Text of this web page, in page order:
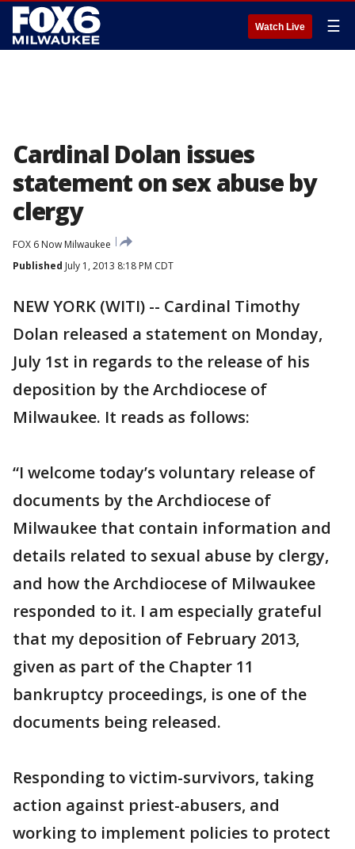
Watch Live ☰
Cardinal Dolan issues
statement on sex abuse by
clergy
FOX 6 Now Milwaukee
Published July 1, 2013 8:18 PM CDT
NEW YORK (WITI) -- Cardinal Timothy
Dolan released a statement on Monday,
July 1st in regards to the release of his
deposition by the Archdiocese of
Milwaukee. It reads as follows:
“I welcome today’s voluntary release of
documents by the Archdiocese of
Milwaukee that contain information and
details related to sexual abuse by clergy,
and how the Archdiocese of Milwaukee
responded to it. I am especially grateful
that my deposition of February 2013,
given as part of the Chapter 11
bankruptcy proceedings, is one of the
documents being released.
Responding to victim-survivors, taking
action against priest-abusers, and
working to implement policies to protect